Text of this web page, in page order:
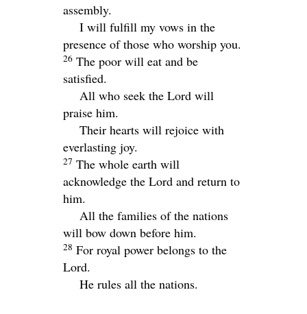
assembly.
I will fulfill my vows in the
presence of those who worship you.
26 The poor will eat and be
satisfied.
All who seek the Lord will
praise him.
Their hearts will rejoice with
everlasting joy.
27 The whole earth will
acknowledge the Lord and return to
him.
All the families of the nations
will bow down before him.
28 For royal power belongs to the
Lord.
He rules all the nations.